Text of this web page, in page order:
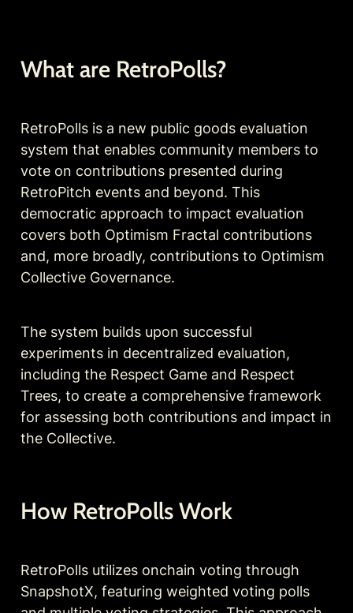
What are RetroPolls?
RetroPolls is a new public goods evaluation
system that enables community members to
vote on contributions presented during
RetroPitch events and beyond. This
democratic approach to impact evaluation
covers both Optimism Fractal contributions
and, more broadly, contributions to Optimism
Collective Governance.
The system builds upon successful
experiments in decentralized evaluation,
including the Respect Game and Respect
Trees, to create a comprehensive framework
for assessing both contributions and impact in
the Collective.
How RetroPolls Work
RetroPolls utilizes onchain voting through
SnapshotX, featuring weighted voting polls